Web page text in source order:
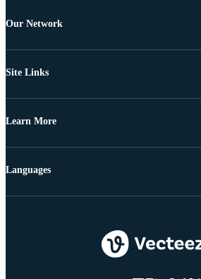
Our Network
Site Links
Learn More
Languages